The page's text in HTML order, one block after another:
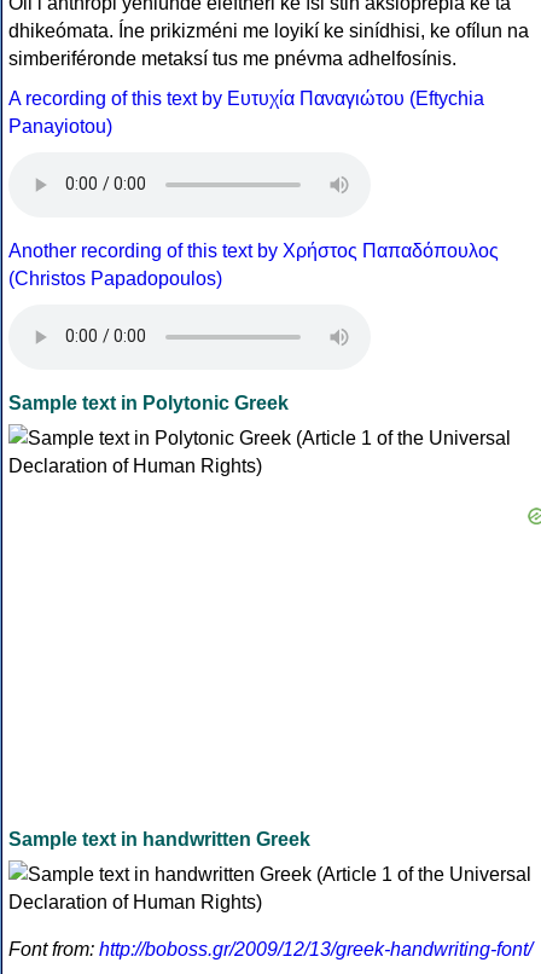
dhikeómata. Íne prikizméni me loyikí ke sinídhisi, ke ofílun na
simberiféronde metaksí tus me pnévma adhelfosínis.
A recording of this text by Eυτυχία Παναγιώτου (Eftychia
Panayiotou)
Another recording of this text by Χρήστος Παπαδόπουλος
(Christos Papadopoulos)
Sample text in Polytonic Greek
Sample text in handwritten Greek
Font from: http://boboss.gr/2009/12/13/greek-handwriting-font/